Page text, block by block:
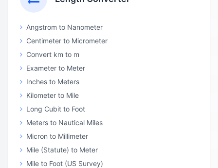
Angstrom to Nanometer
Centimeter to Micrometer
Convert km to m
Exameter to Meter
Inches to Meters
Kilometer to Mile
Long Cubit to Foot
Meters to Nautical Miles
Micron to Millimeter
Mile (Statute) to Meter
Mile to Foot (US Survey)